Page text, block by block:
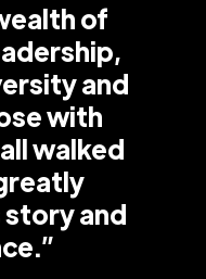
of
and
with
walked
and